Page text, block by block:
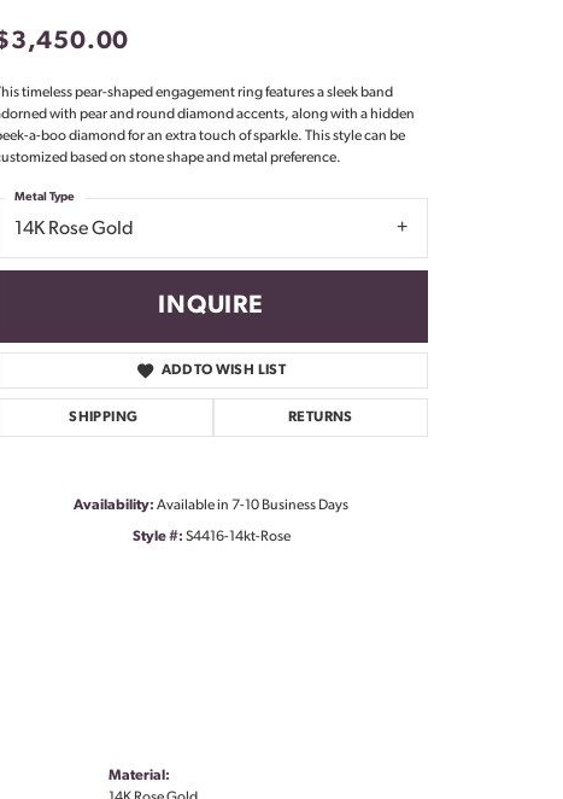
Click to zoom
timeless pear-shaped engagement ring features a sleek band
with pear and round diamond accents, along with a hidden
a-boo diamond for an extra touch of sparkle. This style can be
based on stone shape and metal preference.
14K Rose Gold
Metal Type
INQUIRE
ADD TO WISH LIST
SHIPPING RETURNS
Availability: Available in 7-10 Business Days
Style #: S4416-14kt-Rose
Material: